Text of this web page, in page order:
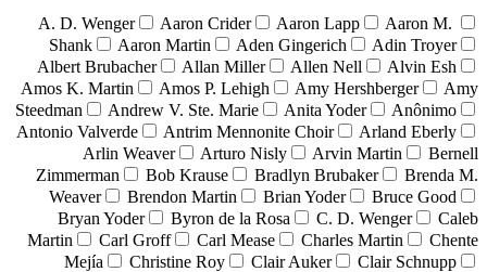
A. D. Wenger Aaron Crider Aaron Lapp
Aaron M.
Shank
Aaron Martin Aden Gingerich
Adin Troyer
Albert Brubacher
Allan Miller Allen Nell
Alvin Esh
Amos K. Martin
Amos P. Lehigh Amy Hershberger
Amy
Steedman
Andrew V. Ste. Marie Anita Yoder
Anônimo
Antonio Valverde
Antrim Mennonite Choir
Arland Eberly
Arlin Weaver
Arturo Nisly Arvin Martin
Bernell
Zimmerman
Bob Krause Bradlyn Brubaker
Brenda M.
Weaver
Brendon Martin Brian Yoder
Bruce Good
Bryan Yoder
Byron de la Rosa C. D. Wenger
Caleb
Martin
Carl Groff Carl Mease Charles Martin
Chente
Mejía
Christine Roy Clair Auker
Clair Schnupp